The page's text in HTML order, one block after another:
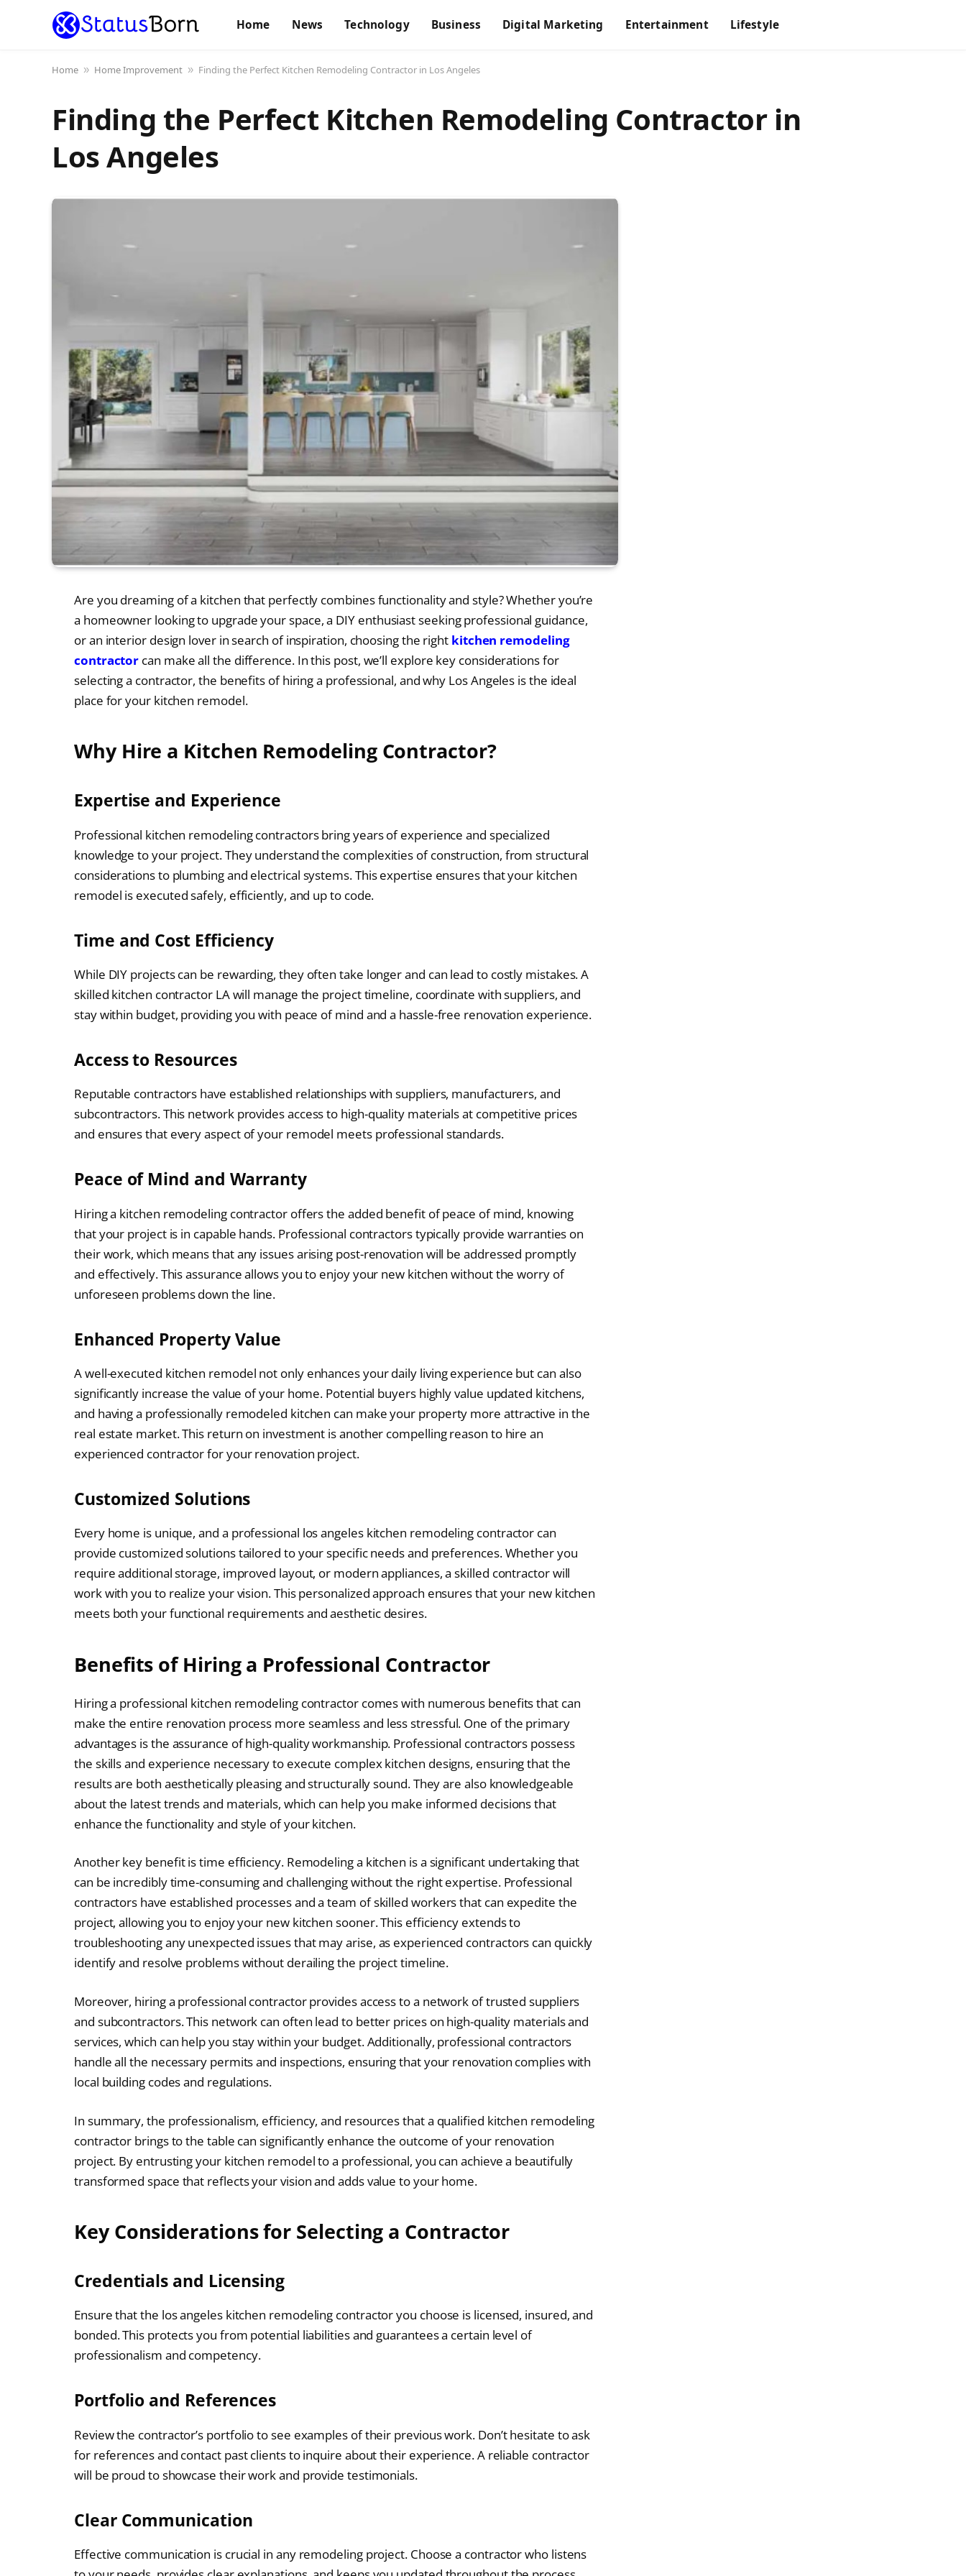
Home News Technology Business Digital Marketing Entertainment Lifestyle
Home » Home Improvement » Finding the Perfect Kitchen Remodeling Contractor in Los Angeles
Finding the Perfect Kitchen Remodeling Contractor in
Los Angeles
Are you dreaming of a kitchen that perfectly combines functionality and style? Whether you’re
a homeowner looking to upgrade your space, a DIY enthusiast seeking professional guidance,
or an interior design lover in search of inspiration, choosing the right kitchen remodeling
contractor can make all the difference. In this post, we’ll explore key considerations for
selecting a contractor, the benefits of hiring a professional, and why Los Angeles is the ideal
place for your kitchen remodel.
Why Hire a Kitchen Remodeling Contractor?
Expertise and Experience
Professional kitchen remodeling contractors bring years of experience and specialized
knowledge to your project. They understand the complexities of construction, from structural
considerations to plumbing and electrical systems. This expertise ensures that your kitchen
remodel is executed safely, efficiently, and up to code.
Time and Cost Efficiency
While DIY projects can be rewarding, they often take longer and can lead to costly mistakes. A
skilled kitchen contractor LA will manage the project timeline, coordinate with suppliers, and
stay within budget, providing you with peace of mind and a hassle-free renovation experience.
Access to Resources
Reputable contractors have established relationships with suppliers, manufacturers, and
subcontractors. This network provides access to high-quality materials at competitive prices
and ensures that every aspect of your remodel meets professional standards.
Peace of Mind and Warranty
Hiring a kitchen remodeling contractor offers the added benefit of peace of mind, knowing
that your project is in capable hands. Professional contractors typically provide warranties on
their work, which means that any issues arising post-renovation will be addressed promptly
and effectively. This assurance allows you to enjoy your new kitchen without the worry of
unforeseen problems down the line.
Enhanced Property Value
A well-executed kitchen remodel not only enhances your daily living experience but can also
significantly increase the value of your home. Potential buyers highly value updated kitchens,
and having a professionally remodeled kitchen can make your property more attractive in the
real estate market. This return on investment is another compelling reason to hire an
experienced contractor for your renovation project.
Customized Solutions
Every home is unique, and a professional los angeles kitchen remodeling contractor can
provide customized solutions tailored to your specific needs and preferences. Whether you
require additional storage, improved layout, or modern appliances, a skilled contractor will
work with you to realize your vision. This personalized approach ensures that your new kitchen
meets both your functional requirements and aesthetic desires.
Benefits of Hiring a Professional Contractor
Hiring a professional kitchen remodeling contractor comes with numerous benefits that can
make the entire renovation process more seamless and less stressful. One of the primary
advantages is the assurance of high-quality workmanship. Professional contractors possess
the skills and experience necessary to execute complex kitchen designs, ensuring that the
results are both aesthetically pleasing and structurally sound. They are also knowledgeable
about the latest trends and materials, which can help you make informed decisions that
enhance the functionality and style of your kitchen.
Another key benefit is time efficiency. Remodeling a kitchen is a significant undertaking that
can be incredibly time-consuming and challenging without the right expertise. Professional
contractors have established processes and a team of skilled workers that can expedite the
project, allowing you to enjoy your new kitchen sooner. This efficiency extends to
troubleshooting any unexpected issues that may arise, as experienced contractors can quickly
identify and resolve problems without derailing the project timeline.
Moreover, hiring a professional contractor provides access to a network of trusted suppliers
and subcontractors. This network can often lead to better prices on high-quality materials and
services, which can help you stay within your budget. Additionally, professional contractors
handle all the necessary permits and inspections, ensuring that your renovation complies with
local building codes and regulations.
In summary, the professionalism, efficiency, and resources that a qualified kitchen remodeling
contractor brings to the table can significantly enhance the outcome of your renovation
project. By entrusting your kitchen remodel to a professional, you can achieve a beautifully
transformed space that reflects your vision and adds value to your home.
Key Considerations for Selecting a Contractor
Credentials and Licensing
Ensure that the los angeles kitchen remodeling contractor you choose is licensed, insured, and
bonded. This protects you from potential liabilities and guarantees a certain level of
professionalism and competency.
Portfolio and References
Review the contractor’s portfolio to see examples of their previous work. Don’t hesitate to ask
for references and contact past clients to inquire about their experience. A reliable contractor
will be proud to showcase their work and provide testimonials.
Clear Communication
Effective communication is crucial in any remodeling project. Choose a contractor who listens